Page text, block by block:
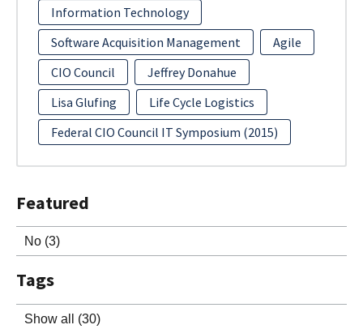
Featured
No (3)
Tags
Show all (30)
Information Technology
Software Acquisition Management
Agile
CIO Council
Jeffrey Donahue
Lisa Glufing
Life Cycle Logistics
Federal CIO Council IT Symposium (2015)